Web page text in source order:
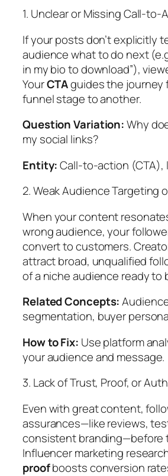
1. Unclear or Missing Call-to-
If your posts don’t explicitly
audience what to do next
in my bio to download”),
YourCTAguides the journey
funnel stage to another.
Question Variation:Why
my social links?
Entity:Call-to-action (CTA),
2. Weak Audience Targeting
When your content
wrong audience, your
convert to customers.
attract broad, unqualified
of a niche audience ready to
Related Concepts:
segmentation, buyer persona
How to Fix: Use platform
your audience and message.
3. Lack of Trust, Proof, or
Even with great content,
assurances—like reviews,
consistent branding—before
Influencer marketing
proofboosts conversion